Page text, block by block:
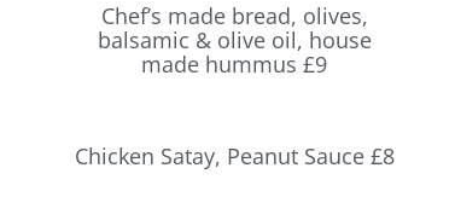
Chef’s made bread, olives,
balsamic & olive oil, house
made hummus £9
Chicken Satay, Peanut Sauce £8